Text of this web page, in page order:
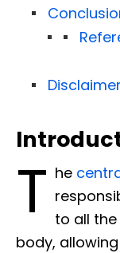
Disclaimer
T he
to all
body,